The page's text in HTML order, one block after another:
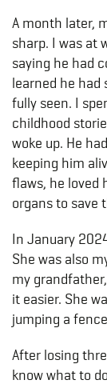
A month later,
sharp. I was at
saying he had
learned he had
fully seen. I
childhood
woke up. He
keeping him
flaws, he loved
organs to save
In January
She was also
my
it easier. She
jumping a
After losing
know what to